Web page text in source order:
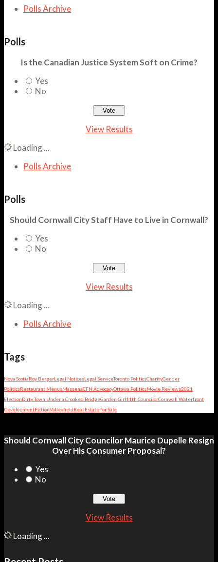
Polls Archive
Polls
Is the Canadian Justice System Soft on Crime?
Yes
No
View Results
Loading ...
Polls Archive
Polls
Should Cornwall City Staff Have to Live in Cornwall?
Yes
No
View Results
Loading ...
Polls Archive
Tags
Nova ScotiaRoy BergerLegal NoticesLegal ServiceToronto PoliticsCharityGender
PoliticsRestaurant MenusMassenaCFN AdvocacyOttawa PoliticsMovie Reviews2021
ElectionDirty Town Under a Crooked BridgeGarden Girl11th CouncilorCornwall Waterfront
DevelopmentFictionValleyfieldReal Estate for Sale
Should Cornwall City Councilor Maurice Dupelle Resign
Over His Consumer Proposal?
Yes
No
View Results
Loading ...